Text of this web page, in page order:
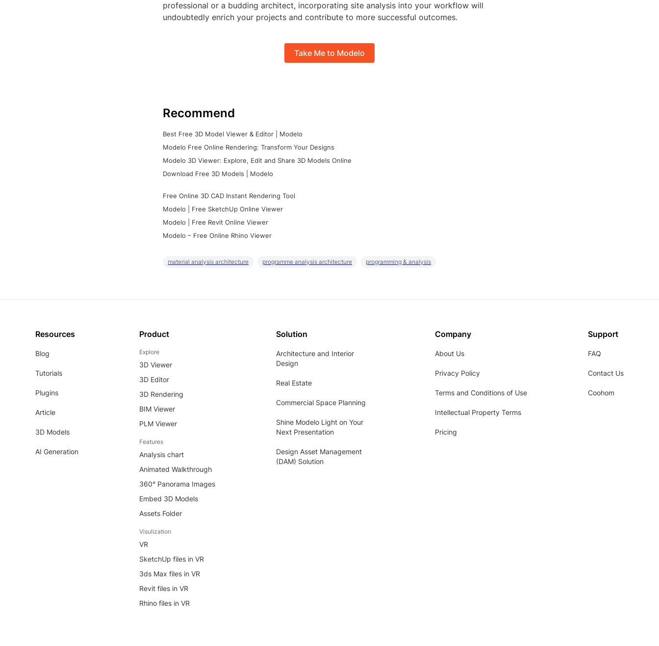
professional or a budding architect, incorporating site analysis into your workflow will
undoubtedly enrich your projects and contribute to more successful outcomes.
Take Me to Modelo
Recommend
Best Free 3D Model Viewer & Editor | Modelo
Modelo Free Online Rendering: Transform Your Designs
Modelo 3D Viewer: Explore, Edit and Share 3D Models Online
Download Free 3D Models | Modelo
Free Online 3D CAD Instant Rendering Tool
Modelo | Free SketchUp Online Viewer
Modelo | Free Revit Online Viewer
Modelo – Free Online Rhino Viewer
material analysis architecture programme analysis architecture programming & analysis
Resources
Blog
Tutorials
Plugins
Article
3D Models
AI Generation
Product
Explore
3D Viewer
3D Editor
3D Rendering
BIM Viewer
PLM Viewer
Features
Analysis chart
Animated Walkthrough
360° Panorama Images
Embed 3D Models
Assets Folder
Visulization
VR
SketchUp files in VR
3ds Max files in VR
Revit files in VR
Rhino files in VR
Solution
Architecture and Interior
Design
Real Estate
Commercial Space Planning
Shine Modelo Light on Your
Next Presentation
Design Asset Management
(DAM) Solution
Company
About Us
Privacy Policy
Terms and Conditions of Use
Intellectual Property Terms
Pricing
Support
FAQ
Contact Us
Coohom